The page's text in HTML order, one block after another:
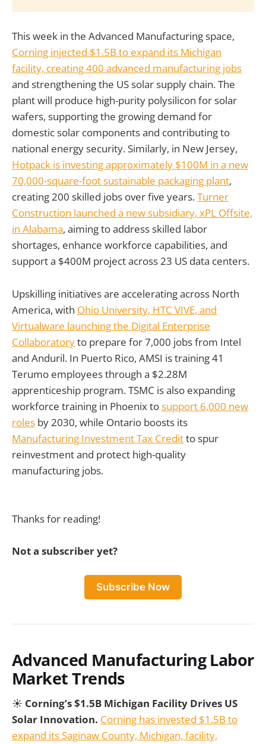
This week in the Advanced Manufacturing space,
Corning injected $1.5B to expand its Michigan
facility, creating 400 advanced manufacturing jobs
and strengthening the US solar supply chain. The
plant will produce high-purity polysilicon for solar
wafers, supporting the growing demand for
domestic solar components and contributing to
national energy security. Similarly, in New Jersey,
Hotpack is investing approximately $100M in a new
70,000-square-foot sustainable packaging plant,
creating 200 skilled jobs over five years.Turner
Construction launched a new subsidiary, xPL Offsite,
in Alabama, aiming to address skilled labor
shortages, enhance workforce capabilities, and
support a $400M project across 23 US data centers.
Upskilling initiatives are accelerating across North
America, with Ohio University, HTC VIVE, and
Virtualware launching the Digital Enterprise
Collaboratoryto prepare for 7,000 jobs from Intel
and Anduril. In Puerto Rico, AMSI is training 41
Terumo employees through a $2.28M
apprenticeship program. TSMC is also expanding
workforce training in Phoenix tosupport 6,000 new
roles by 2030, while Ontario boosts its
Manufacturing Investment Tax Creditto spur
reinvestment and protect high-quality
manufacturing jobs.
Thanks for reading!
Not a subscriber yet?
Subscribe Now
Advanced Manufacturing Labor
Market Trends
☀️ Corning’s $1.5B Michigan Facility Drives US
Solar Innovation. Corning has invested $1.5B to
expand its Saginaw County, Michigan, facility,